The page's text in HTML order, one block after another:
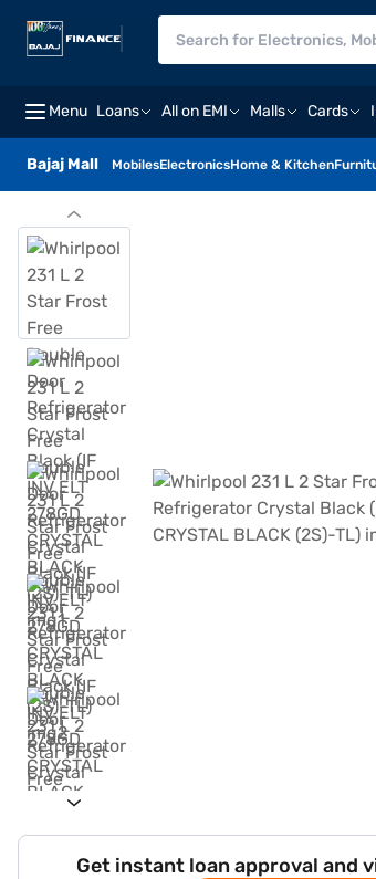
Menu Loans All on EMI Malls Cards
Bajaj Mall MobilesElectronicsHome & Kitchen
Get instant loan approval and